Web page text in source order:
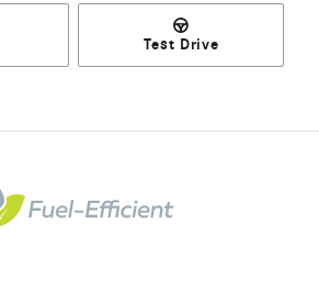
Test Drive